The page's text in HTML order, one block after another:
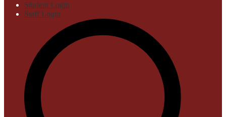
Student Login
Staff Login